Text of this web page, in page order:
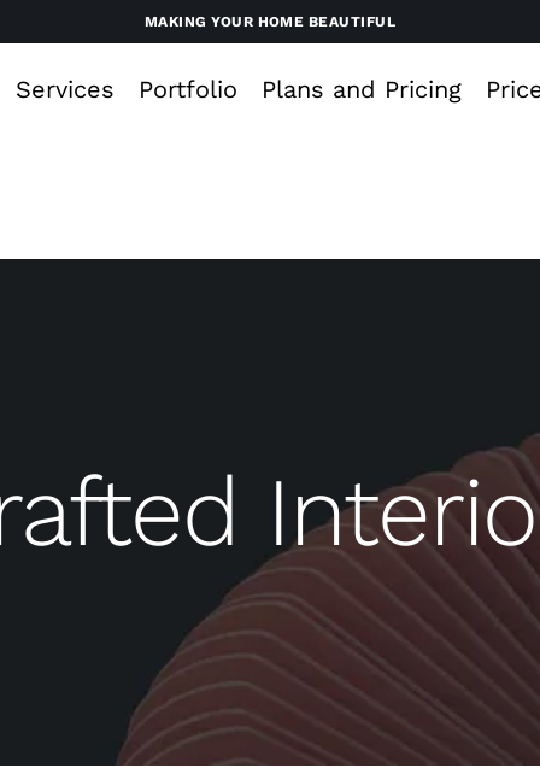
MAKING YOUR HOME BEAUTIFUL
Services Portfolio Plans and Pricing